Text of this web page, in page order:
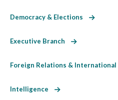
Democracy & Elections
Executive Branch
Foreign Relations &
Intelligence